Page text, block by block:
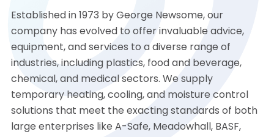
Established in 1973 by George Newsome, our
company has evolved to offer invaluable advice,
equipment, and services to a diverse range of
industries, including plastics, food and beverage,
chemical, and medical sectors. We supply
temporary heating, cooling, and moisture control
solutions that meet the exacting standards of both
large enterprises like A-Safe, Meadowhall, BASF,